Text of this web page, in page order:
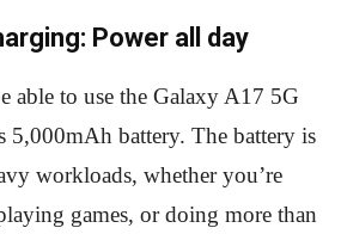
Power all day
able to use the Galaxy A17 5G
5,000mAh battery. The battery is
workloads, whether you’re
games, or doing more than